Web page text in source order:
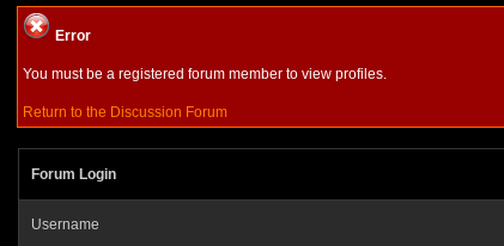
Error
You must be a registered forum member to view profiles.
Return to the Discussion Forum
Forum Login
Username